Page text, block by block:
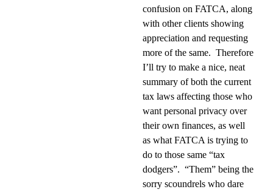
confusion on FATCA, along
with other clients showing
appreciation and requesting
more of the same. Therefore
I’ll try to make a nice, neat
summary of both the current
tax laws affecting those who
want personal privacy over
their own finances, as well
as what FATCA is trying to
do to those same “tax
dodgers”. “Them” being the
sorry scoundrels who dare